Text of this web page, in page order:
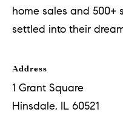
home sales and 500+
settled into their
Address
1 Grant Square
Hinsdale, IL 60521